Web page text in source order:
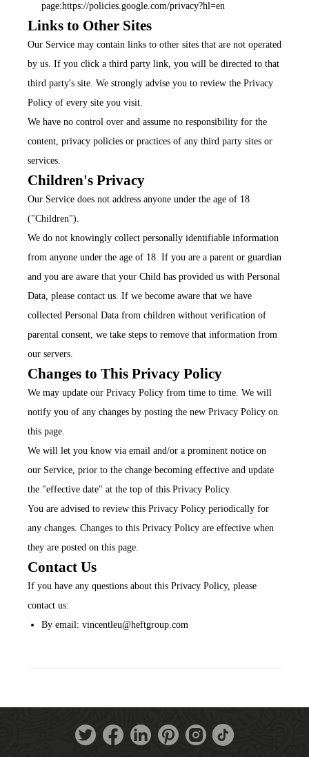
page:https://policies.google.com/privacy?hl=en
Links to Other Sites
Our Service may contain links to other sites that are not operated
by us. If you click a third party link, you will be directed to that
third party's site. We strongly advise you to review the Privacy
Policy of every site you visit.
We have no control over and assume no responsibility for the
content, privacy policies or practices of any third party sites or
services.
Children's Privacy
Our Service does not address anyone under the age of 18
("Children").
We do not knowingly collect personally identifiable information
from anyone under the age of 18. If you are a parent or guardian
and you are aware that your Child has provided us with Personal
Data, please contact us. If we become aware that we have
collected Personal Data from children without verification of
parental consent, we take steps to remove that information from
our servers.
Changes to This Privacy Policy
We may update our Privacy Policy from time to time. We will
notify you of any changes by posting the new Privacy Policy on
this page.
We will let you know via email and/or a prominent notice on
our Service, prior to the change becoming effective and update
the "effective date" at the top of this Privacy Policy.
You are advised to review this Privacy Policy periodically for
any changes. Changes to this Privacy Policy are effective when
they are posted on this page.
Contact Us
If you have any questions about this Privacy Policy, please
contact us:
By email: vincentleu@heftgroup.com